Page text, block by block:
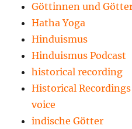
Göttinnen und
Hatha Yoga
Hinduismus
Hinduismus Podcast
historical recording
Historical
voice
indische Götter